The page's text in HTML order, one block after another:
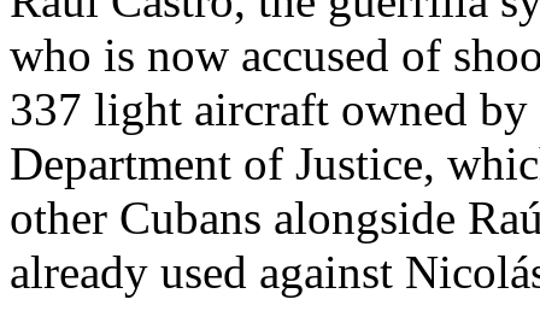
who is now accused of
337 light aircraft owned by
Department of Justice,
other Cubans alongside
already used against